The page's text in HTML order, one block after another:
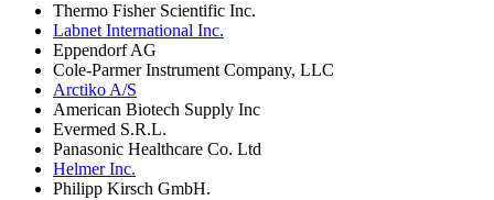
Thermo Fisher Scientific Inc.
Labnet International Inc.
Eppendorf AG
Cole-Parmer Instrument Company, LLC
Arctiko A/S
American Biotech Supply Inc
Evermed S.R.L.
Panasonic Healthcare Co. Ltd
Helmer Inc.
Philipp Kirsch GmbH.